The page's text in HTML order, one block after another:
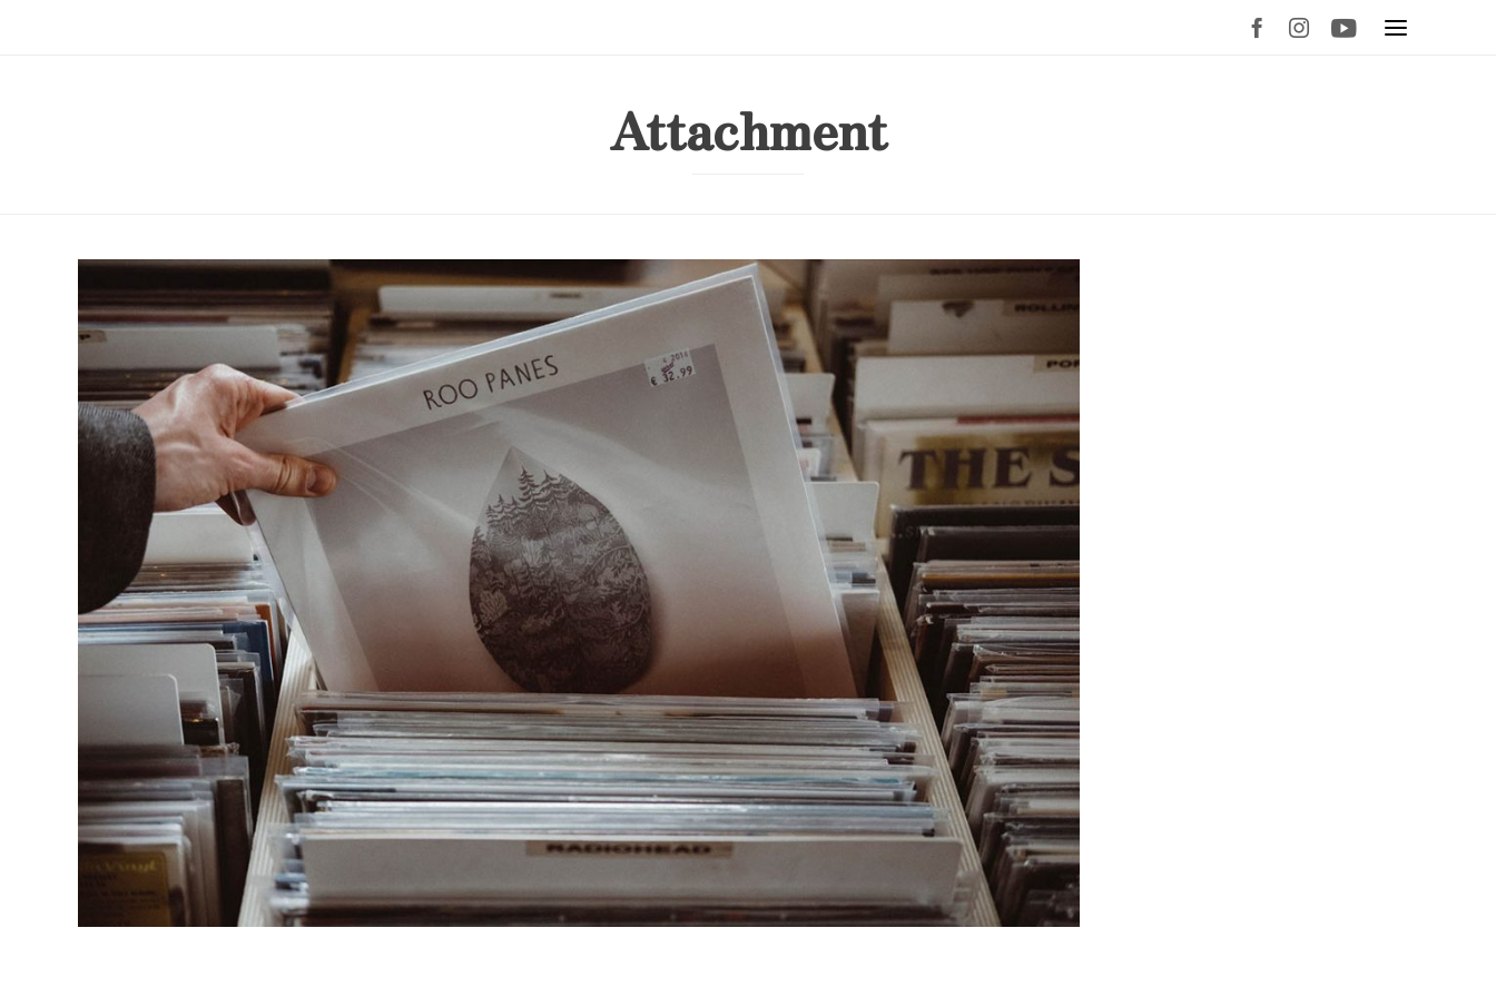
Attachment